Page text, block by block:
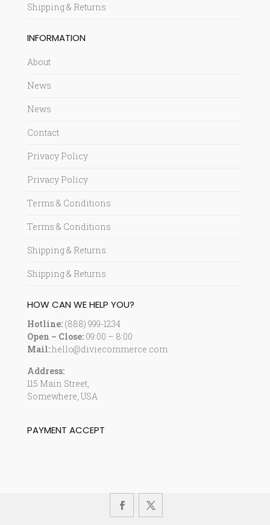
Shipping & Returns
INFORMATION
About
News
News
Contact
Privacy Policy
Privacy Policy
Terms & Conditions
Terms & Conditions
Shipping & Returns
Shipping & Returns
HOW CAN WE HELP YOU?
Hotline:(888) 999-1234
Open – Close:09:00 – 8:00
Mail:hello@diviecommerce.com
Address:
115 Main Street,
Somewhere, USA
PAYMENT ACCEPT